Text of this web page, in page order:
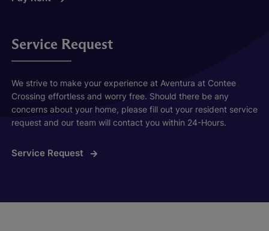
Service Request
We strive to make your experience at Aventura at Contee
Crossing effortless and worry free. Should there be any
concerns about your home, please fill out your resident service
request and our team will contact you within 24-Hours.
Service Request